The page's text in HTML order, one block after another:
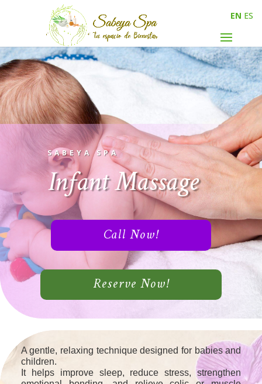
SABEYA SPA
Infant Massage
Call Now!
Reserve Now!
A gentle, relaxing technique designed for babies and
children.
It helps improve sleep, reduce stress, strengthen
EN ES